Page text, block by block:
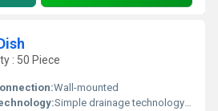
: 50 Piece
Wall-mounted
Simple drainage technology via holes